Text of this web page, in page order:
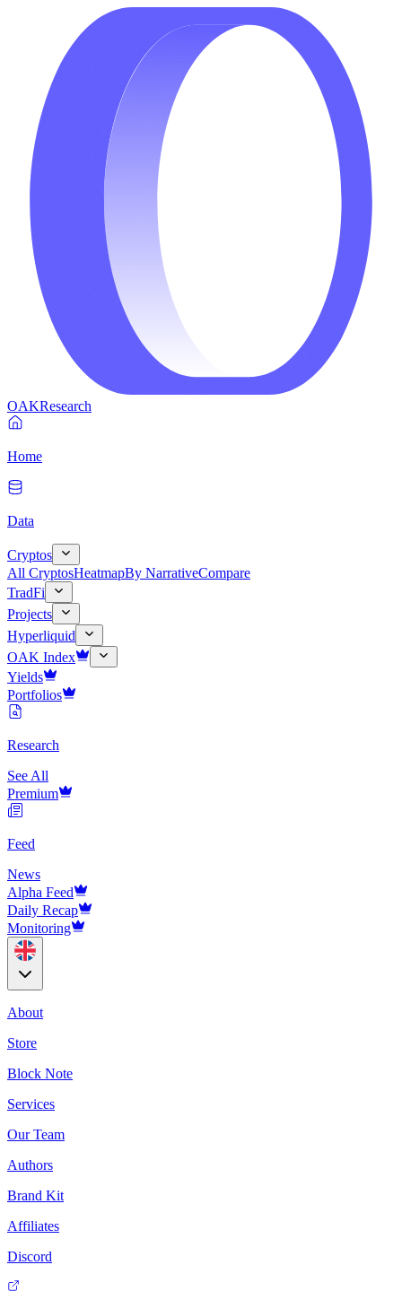
OAKResearch
Home
Data
Cryptos
All CryptosHeatmapBy NarrativeCompare
TradFi
Projects
Hyperliquid
OAK Index
Yields
Portfolios
Research
See All
Premium
Feed
News
Alpha Feed
Daily Recap
Monitoring
About
Store
Block Note
Services
Our Team
Authors
Brand Kit
Affiliates
Discord